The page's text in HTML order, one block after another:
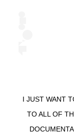
I JUST WANT
TO ALL OF